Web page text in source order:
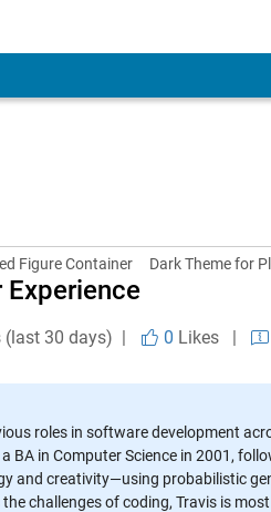
Figure Container Dark Theme for
Experience
(last 30 days) | 0 Likes|
roles in software development
BA in Computer Science in 2001,
and creativity—using probabilistic
challenges of coding, Travis is